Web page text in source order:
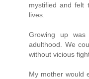
mystified and felt
lives.
Growing up was
adulthood. We
without vicious
My mother would